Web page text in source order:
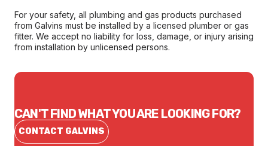
For your safety, all plumbing and gas products purchased
from Galvins must be installed by a licensed plumber or gas
fitter. We accept no liability for loss, damage, or injury arising
from installation by unlicensed persons.
CAN'T FIND WHAT YOU ARE LOOKING FOR?
CONTACT GALVINS